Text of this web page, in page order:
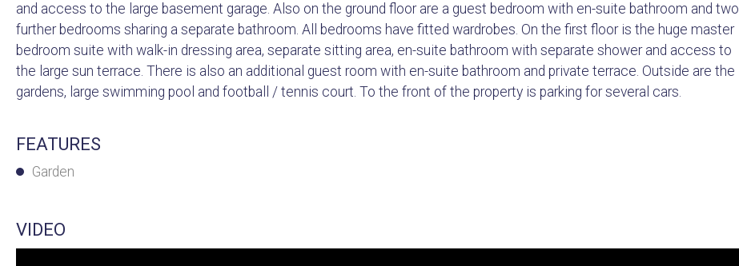
and access to the large basement garage. Also on the ground floor are a guest bedroom with en-suite bathroom and two
further bedrooms sharing a separate bathroom. All bedrooms have fitted wardrobes. On the first floor is the huge master
bedroom suite with walk-in dressing area, separate sitting area, en-suite bathroom with separate shower and access to
the large sun terrace. There is also an additional guest room with en-suite bathroom and private terrace. Outside are the
gardens, large swimming pool and football / tennis court. To the front of the property is parking for several cars.
FEATURES
Garden
VIDEO